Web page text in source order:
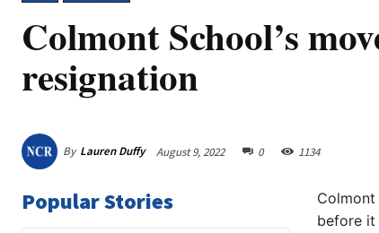
Colmont School’s
resignation
By Lauren Duffy August 9, 2022 0 1134
Popular Stories
Colmont
before it